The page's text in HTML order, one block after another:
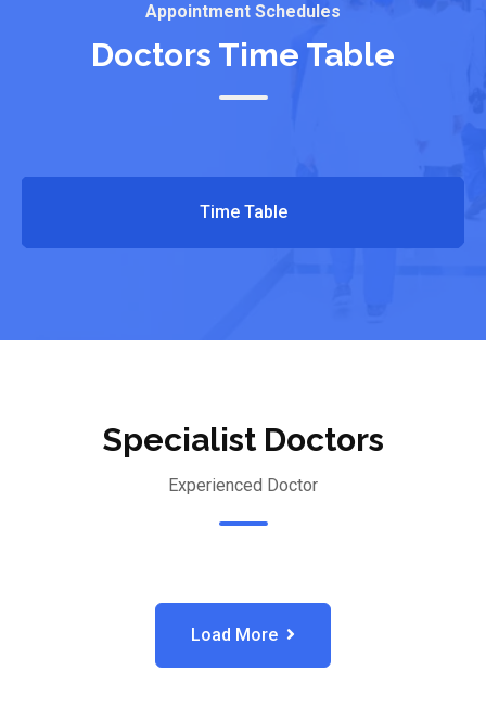
Appointment Schedules
Doctors Time Table
Time Table
Specialist Doctors
Experienced Doctor
Load More